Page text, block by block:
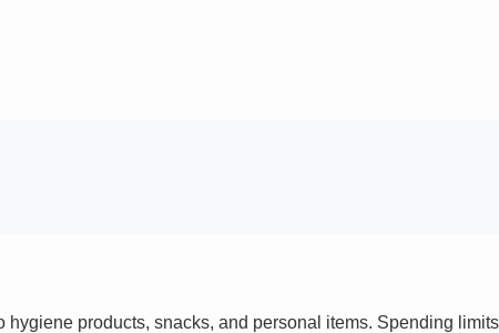
products, snacks, and personal items. Spending